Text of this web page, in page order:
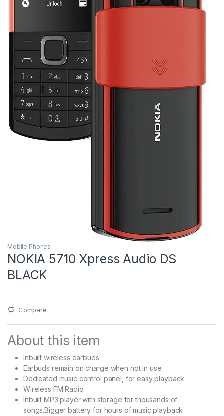
Mobile Phones
NOKIA 5710 Xpress Audio DS
BLACK
Compare
About this item
Inbuilt wireless earbuds
Earbuds remain on charge when not in use.
Dedicated music control panel, for easy playback
Wireless FM Radio
Inbuilt MP3 player with storage for thousands of
songs.Bigger battery for hours of music playback